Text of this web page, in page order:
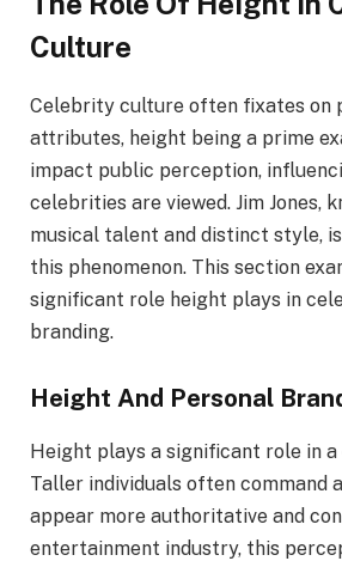
Culture
Celebrity culture often fixates on
attributes, height being a prime
impact public perception,
celebrities are viewed. Jim Jones,
musical talent and distinct style,
this phenomenon. This section
significant role height plays in
branding.
Height And Personal
Height plays a significant role in a
Taller individuals often command
appear more authoritative and
entertainment industry, this